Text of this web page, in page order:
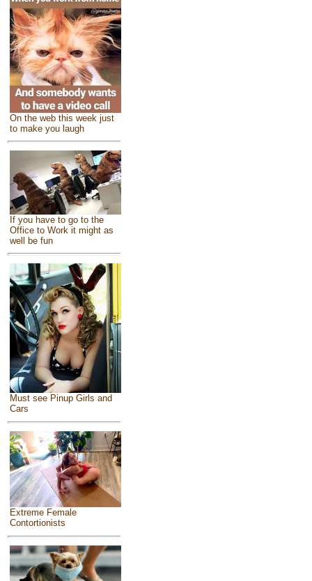
On the web this week just
to make you laugh
If you have to go to the
Office to Work it might as
well be fun
Must see Pinup Girls and
Cars
Extreme Female
Contortionists